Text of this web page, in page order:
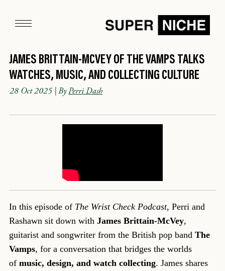
JAMES BRITTAIN-MCVEY OF THE VAMPS TALKS
WATCHES, MUSIC, AND COLLECTING CULTURE
28 Oct 2025 | ByPerri Dash
In this episode of The Wrist Check Podcast, Perri and
Rashawn sit down with James Brittain-McVey,
guitarist and songwriter from the British pop band The
Vamps, for a conversation that bridges the worlds
of music, design, and watch collecting. James shares